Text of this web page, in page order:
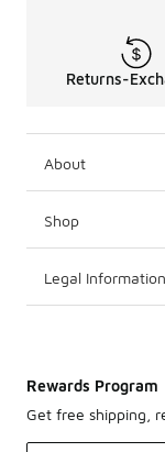
Returns-
About
Shop
Legal Information
Rewards Program
Get free shipping,